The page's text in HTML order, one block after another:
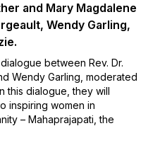
and Mary Magdalene
Wendy Garling,
between Rev. Dr.
Wendy Garling, moderated
this dialogue, they will
inspiring women in
– Mahaprajapati, the